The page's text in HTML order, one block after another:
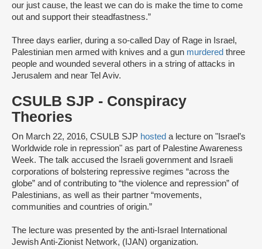
our just cause, the least we can do is make the time to come
out and support their steadfastness.”
Three days earlier, during a so-called Day of Rage in Israel,
Palestinian men armed with knives and a gun murdered three
people and wounded several others in a string of attacks in
Jerusalem and near Tel Aviv.
CSULB SJP - Conspiracy
Theories
On March 22, 2016, CSULB SJP hosted a lecture on "Israel’s
Worldwide role in repression" as part of Palestine Awareness
Week. The talk accused the Israeli government and Israeli
corporations of bolstering repressive regimes “across the
globe” and of contributing to “the violence and repression” of
Palestinians, as well as their partner “movements,
communities and countries of origin.”
The lecture was presented by the anti-Israel International
Jewish Anti-Zionist Network, (IJAN) organization.